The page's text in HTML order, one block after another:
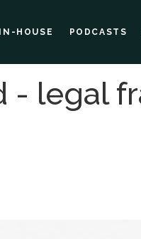
IN-HOUSE PODCASTS
- legal